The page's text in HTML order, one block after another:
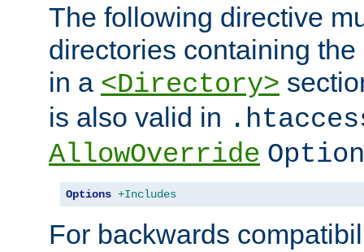
The following directive
directories containing
in a <Directory>
is also valid in
AllowOverride
Options +Includes
For backwards